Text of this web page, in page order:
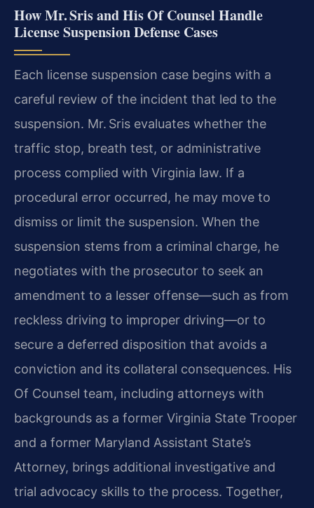
How Mr. Sris and His Of Counsel Handle
License Suspension Defense Cases
Each license suspension case begins with a
careful review of the incident that led to the
suspension. Mr. Sris evaluates whether the
traffic stop, breath test, or administrative
process complied with Virginia law. If a
procedural error occurred, he may move to
dismiss or limit the suspension. When the
suspension stems from a criminal charge, he
negotiates with the prosecutor to seek an
amendment to a lesser offense—such as from
reckless driving to improper driving—or to
secure a deferred disposition that avoids a
conviction and its collateral consequences. His
Of Counsel team, including attorneys with
backgrounds as a former Virginia State Trooper
and a former Maryland Assistant State’s
Attorney, brings additional investigative and
trial advocacy skills to the process. Together,